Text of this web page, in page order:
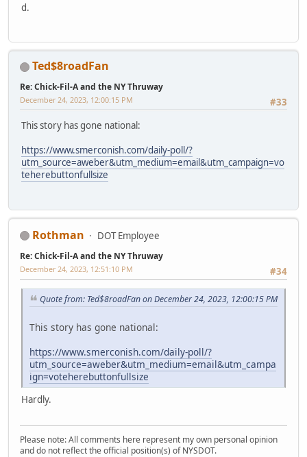
d.
Ted$8roadFan
Re: Chick-Fil-A and the NY Thruway
#33
December 24, 2023, 12:00:15 PM
This story has gone national:
https://www.smerconish.com/daily-poll/?
utm_source=aweber&utm_medium=email&utm_campaign=vo
teherebuttonfullsize
Rothman DOT Employee
Re: Chick-Fil-A and the NY Thruway
#34
December 24, 2023, 12:51:10 PM
Quote from: Ted$8roadFan on December 24, 2023, 12:00:15 PM
This story has gone national:
https://www.smerconish.com/daily-poll/?
utm_source=aweber&utm_medium=email&utm_campa
ign=voteherebuttonfullsize
Hardly.
Please note: All comments here represent my own personal opinion
and do not reflect the official position(s) of NYSDOT.